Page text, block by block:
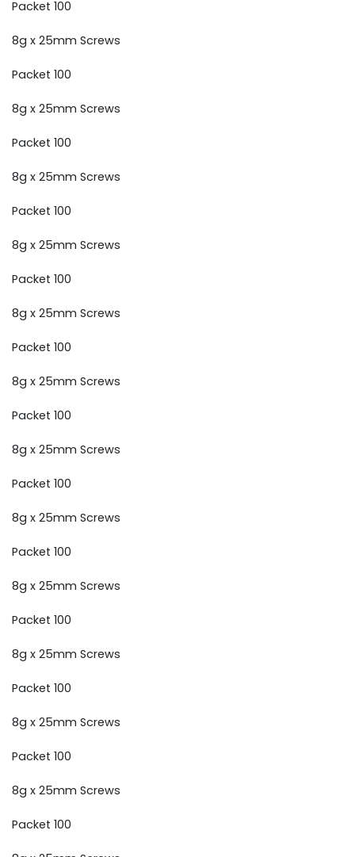
Packet 100
8g x 25mm Screws
Packet 100
8g x 25mm Screws
Packet 100
8g x 25mm Screws
Packet 100
8g x 25mm Screws
Packet 100
8g x 25mm Screws
Packet 100
8g x 25mm Screws
Packet 100
8g x 25mm Screws
Packet 100
8g x 25mm Screws
Packet 100
8g x 25mm Screws
Packet 100
8g x 25mm Screws
Packet 100
8g x 25mm Screws
Packet 100
8g x 25mm Screws
Packet 100